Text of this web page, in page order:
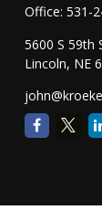
Office: 531-
5600 S 59th
Lincoln, NE